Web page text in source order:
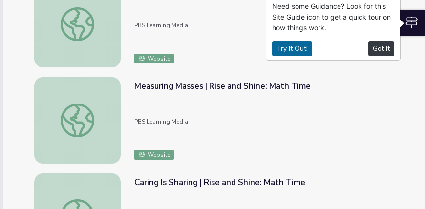
Racing with the Teachers | Rise and Shine: Math Time
PBS Learning Media
Website
Measuring Masses | Rise and Shine: Math Time
Measuring Masses | Rise and Shine: Math Time
PBS Learning Media
Website
Caring Is Sharing | Rise and Shine: Math Time
Caring Is Sharing | Rise and Shine: Math Time
Need some Guidance? Look for this
Site Guide icon to get a quick tour on
how things work.
Try It Out! Got It